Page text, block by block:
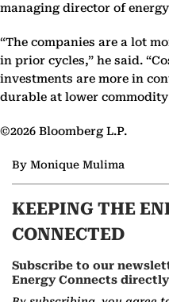
managing director of
“The companies are a lot
in prior cycles,” he said.
investments are more in
durable at lower commodity
©2026 Bloomberg L.P.
By Monique Mulima
KEEPING THE
CONNECTED
Subscribe to our
Energy Connects